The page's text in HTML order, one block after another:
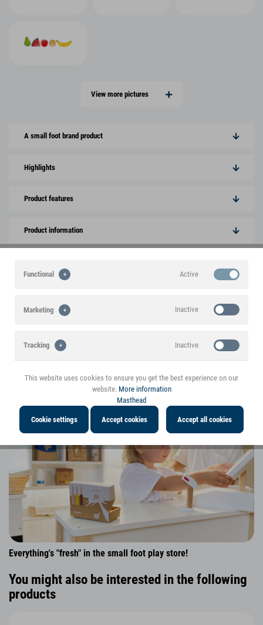
View more pictures
A small foot brand product
Highlights
Product features
Product information
This product is mentioned in the blog
product
Everything's "fresh" in the small foot play store!
You might also be interested in the following
products
Functional Active
Marketing Inactive
Tracking Inactive
This website uses cookies to ensure you get the best experience on our
website. More information
Masthead
Cookie settings Accept cookies Accept all cookies